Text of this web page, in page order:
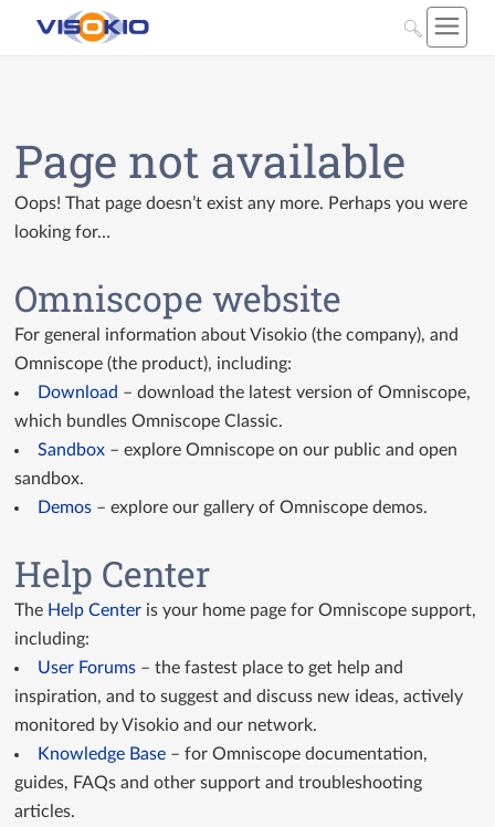
Page not available
Oops! That page doesn’t exist any more. Perhaps you were
looking for…
Omniscope website
For general information about Visokio (the company), and
Omniscope (the product), including:
Download – download the latest version of Omniscope,
which bundles Omniscope Classic.
Sandbox – explore Omniscope on our public and open
sandbox.
Demos – explore our gallery of Omniscope demos.
Help Center
The Help Center is your home page for Omniscope support,
including:
User Forums – the fastest place to get help and
inspiration, and to suggest and discuss new ideas, actively
monitored by Visokio and our network.
Knowledge Base – for Omniscope documentation,
guides, FAQs and other support and troubleshooting
articles.